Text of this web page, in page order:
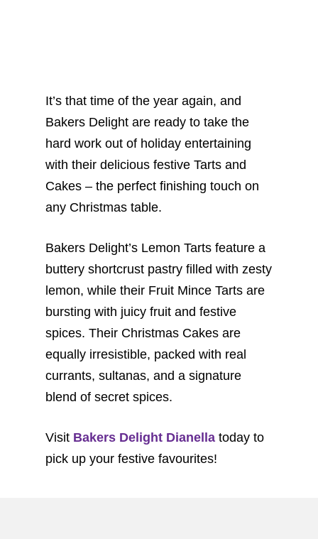
It’s that time of the year again, and
Bakers Delight are ready to take the
hard work out of holiday entertaining
with their delicious festive Tarts and
Cakes – the perfect finishing touch on
any Christmas table.
Bakers Delight’s Lemon Tarts feature a
buttery shortcrust pastry filled with zesty
lemon, while their Fruit Mince Tarts are
bursting with juicy fruit and festive
spices. Their Christmas Cakes are
equally irresistible, packed with real
currants, sultanas, and a signature
blend of secret spices.
Visit Bakers Delight Dianella today to
pick up your festive favourites!